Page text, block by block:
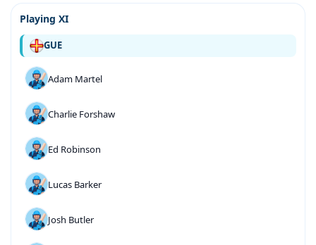
Playing XI
GUE
Adam Martel
Charlie Forshaw
Ed Robinson
Lucas Barker
Josh Butler